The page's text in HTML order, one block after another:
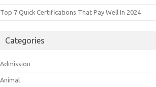
Top 7 Quick Certifications That Pay Well In 2024
Categories
Admission
Animal